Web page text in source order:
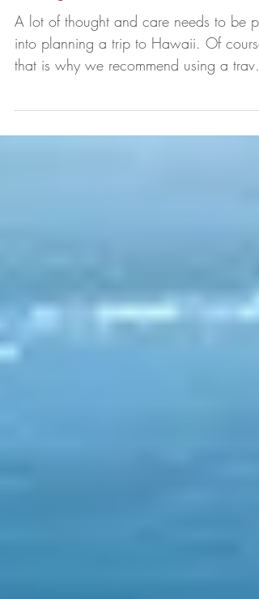
Visiting Hawaii?
A lot of thought and care needs to be put
into planning a trip to Hawaii. Of
advisor...